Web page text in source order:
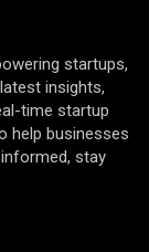
startups,
insights,
time startup
help businesses
stay